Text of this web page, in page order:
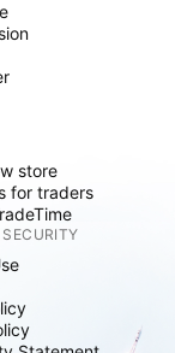
store
for traders